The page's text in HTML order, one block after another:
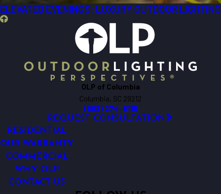
ELEVATED EVENINGS: LUXURY OUTDOOR LIGHTING
OLP of Columbia
Columbia, SC 29212
(803) 274-6115
REQUEST CONSULTATION
RESIDENTIAL
OUR WARRANTY
COMMERCIAL
WHY OLP
CONTACT US